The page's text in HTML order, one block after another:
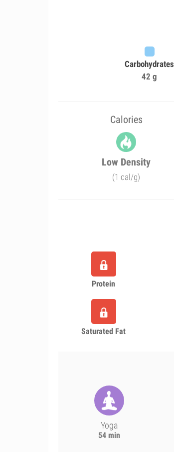
Carbohydrates
42 g
Calories
Low Density
(1 cal/g)
Protein
Saturated Fat
Yoga
54 min